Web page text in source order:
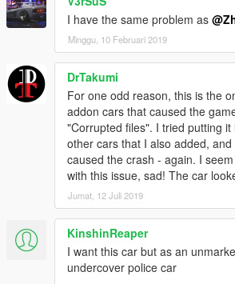
I have the same problem as
Minggu, 10 Februari 2019
DrTakumi
For one odd reason, this is the
addon cars that caused the
"Corrupted files". I tried putting it
other cars that I also added,
caused the crash - again. I
with this issue, sad! The car
Jumat, 12 Juli 2019
KinshinReaper
I want this car but as an
undercover police car